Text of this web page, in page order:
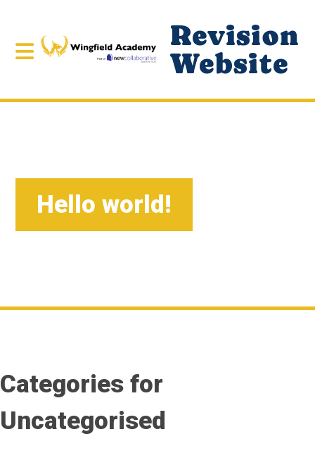
Revision
Website
Hello world!
Categories for
Uncategorised